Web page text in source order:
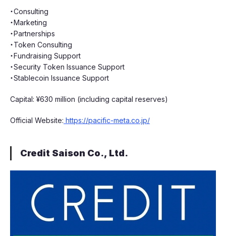
・Consulting
・Marketing
・Partnerships
・Token Consulting
・Fundraising Support
・Security Token Issuance Support
・Stablecoin Issuance Support
Capital: ¥630 million (including capital reserves)
Official Website: https://pacific-meta.co.jp/
Credit Saison Co., Ltd.